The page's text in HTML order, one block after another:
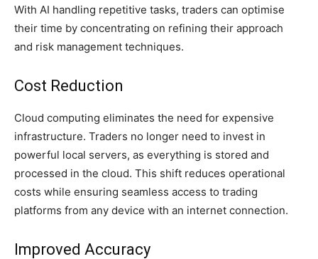
With AI handling repetitive tasks, traders can optimise
their time by concentrating on refining their approach
and risk management techniques.
Cost Reduction
Cloud computing eliminates the need for expensive
infrastructure. Traders no longer need to invest in
powerful local servers, as everything is stored and
processed in the cloud. This shift reduces operational
costs while ensuring seamless access to trading
platforms from any device with an internet connection.
Improved Accuracy